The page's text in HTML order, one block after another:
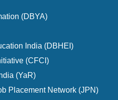
(DBYA)
India (DBHEI)
(CFCI)
(YaR)
Placement Network (JPN)